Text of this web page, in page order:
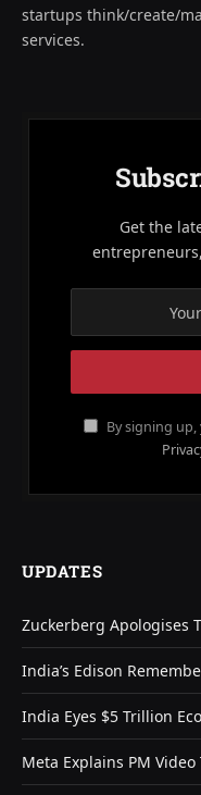
startups think/create/
services.
Get the
By signing
UPDATES
Zuckerberg Apologises
India’s Edison
India Eyes $5 Trillion
Meta Explains PM Video